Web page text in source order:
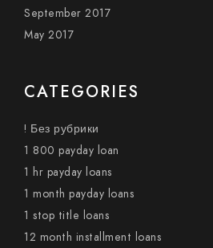
September 2017
May 2017
CATEGORIES
! Без рубрики
1 800 payday loan
1 hr payday loans
1 month payday loans
1 stop title loans
12 month installment loans